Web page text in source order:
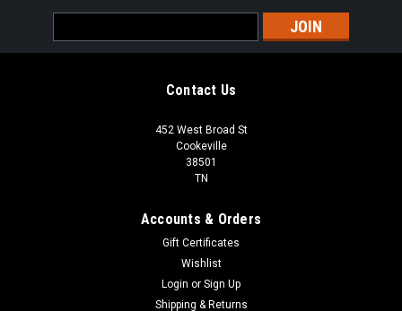
Address
Contact Us
452 West Broad St
Cookeville
38501
TN
Accounts & Orders
Gift Certificates
Wishlist
Login or Sign Up
Shipping & Returns